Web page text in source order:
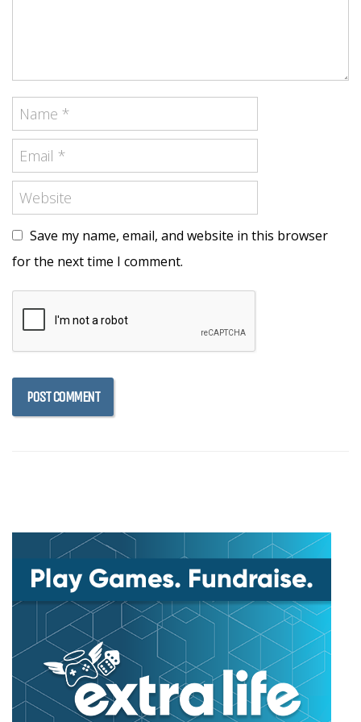
Save my name, email, and website in this browser
for the next time I comment.